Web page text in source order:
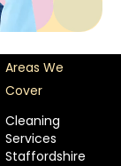
Areas We
Cover
Cleaning
Services
Staffordshire